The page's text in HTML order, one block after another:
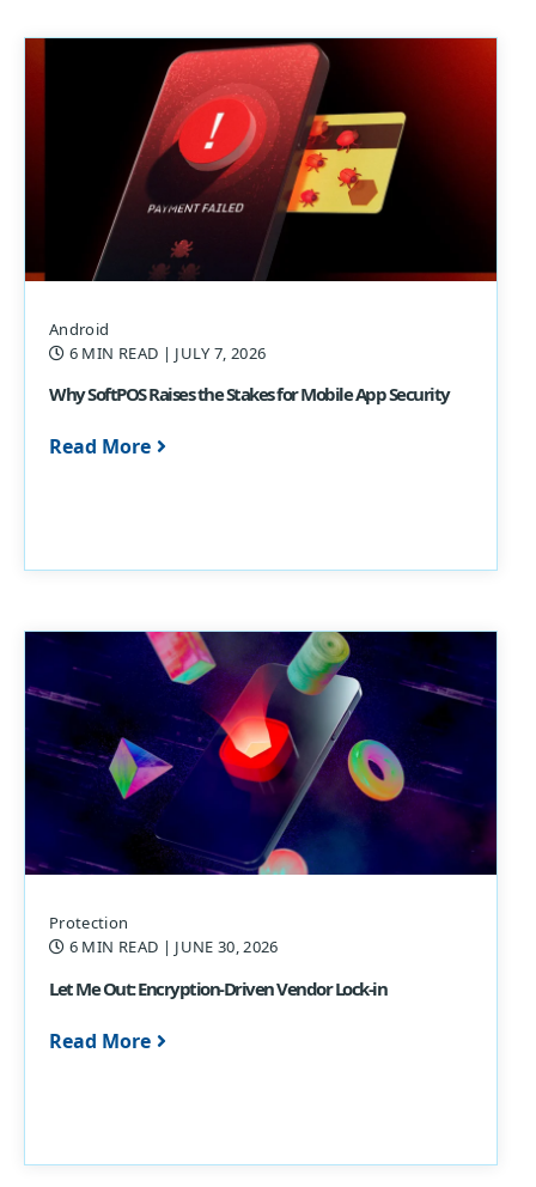
Android
6 MIN READ | JULY 7, 2026
Why SoftPOS Raises the Stakes for Mobile App Security
Read More
Protection
6 MIN READ | JUNE 30, 2026
Let Me Out: Encryption-Driven Vendor Lock-in
Read More